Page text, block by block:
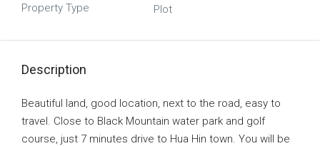
Property Type Plot
Description
Beautiful land, good location, next to the road, easy to
travel. Close to Black Mountain water park and golf
course, just 7 minutes drive to Hua Hin town. You will be